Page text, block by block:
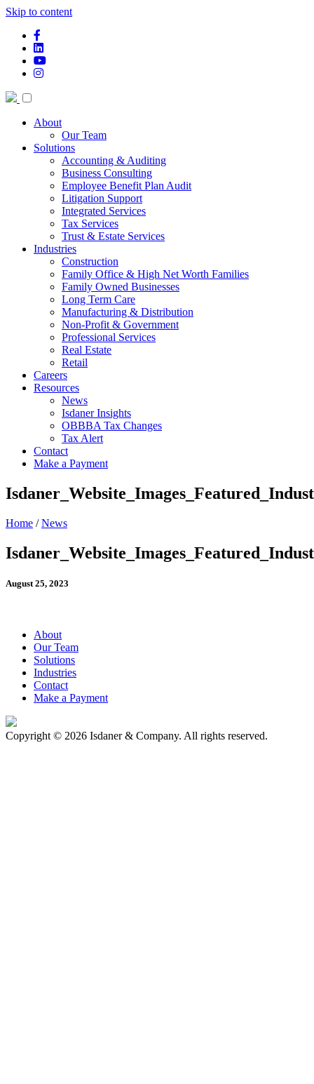
Skip to content
linkedin
youtube
instagram
About
Our Team
Solutions
Accounting & Auditing
Business Consulting
Employee Benefit Plan Audit
Litigation Support
Integrated Services
Tax Services
Trust & Estate Services
Industries
Construction
Family Office & High Net Worth Families
Family Owned Businesses
Long Term Care
Manufacturing & Distribution
Non-Profit & Government
Professional Services
Real Estate
Retail
Careers
Resources
News
Isdaner Insights
OBBBA Tax Changes
Tax Alert
Contact
Make a Payment
Home / News
August 25, 2023
About
Our Team
Solutions
Industries
Contact
Make a Payment
Copyright © 2026 Isdaner & Company. All rights reserved.